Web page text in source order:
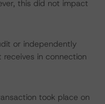
this did not impact
or independently
in connection
took place on